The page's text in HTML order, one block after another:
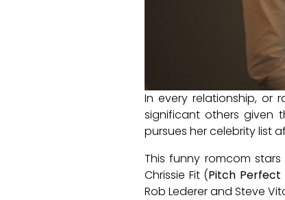
In every relationship, or
significant others given
pursues her celebrity list
This funny romcom
Chrissie Fit (Pitch Perfect
Rob Lederer and Steve